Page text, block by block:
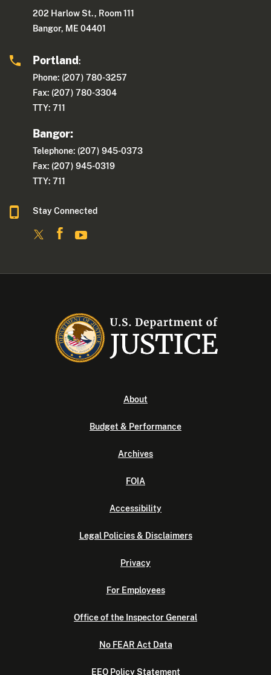
202 Harlow St., Room 111
Bangor, ME 04401
Portland:
Phone: (207) 780-3257
Fax: (207) 780-3304
TTY: 711
Bangor:
Telephone: (207) 945-0373
Fax: (207) 945-0319
TTY: 711
Stay Connected
About
Budget & Performance
Archives
FOIA
Accessibility
Legal Policies & Disclaimers
Privacy
For Employees
Office of the Inspector General
No FEAR Act Data
EEO Policy Statement